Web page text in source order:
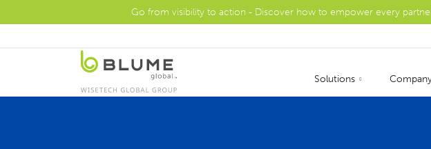
Go from visibility to action - Discover how to empower every
Solutions